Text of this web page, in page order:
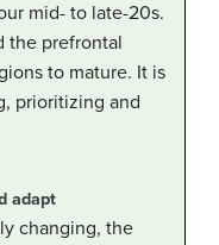
mid- to late-20s.
the prefrontal
to mature. It is
prioritizing and
adapt
changing, the